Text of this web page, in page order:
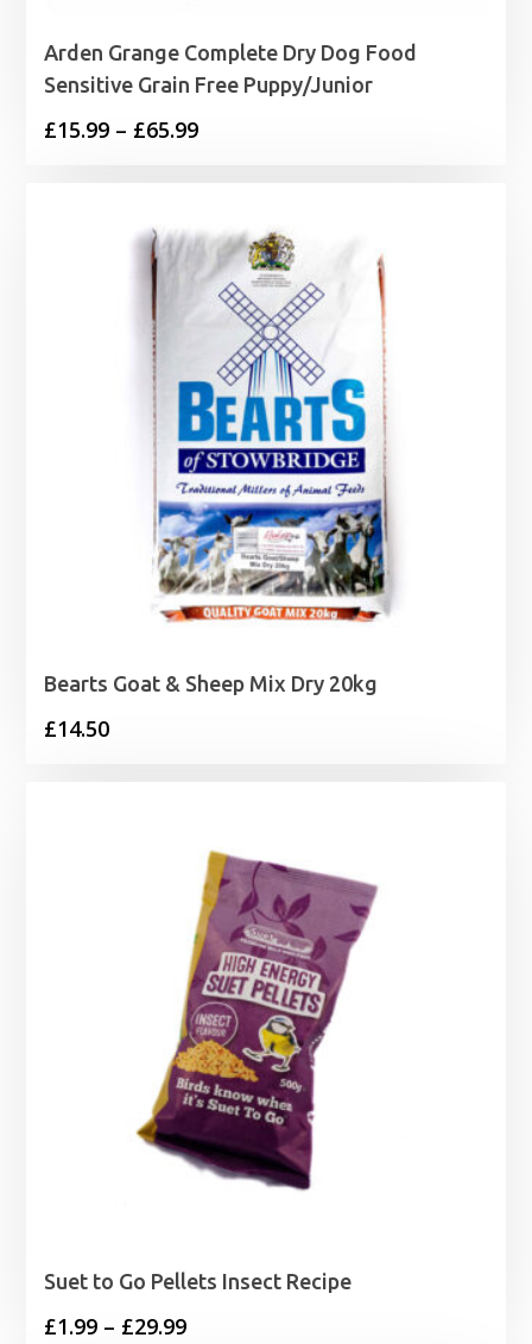
Arden Grange Complete Dry Dog Food
Sensitive Grain Free Puppy/Junior
£15.99 – £65.99Price
through
£65.99
Bearts Goat & Sheep Mix Dry 20kg
£14.50
Suet to Go Pellets Insect Recipe
£1.99 – £29.99Price